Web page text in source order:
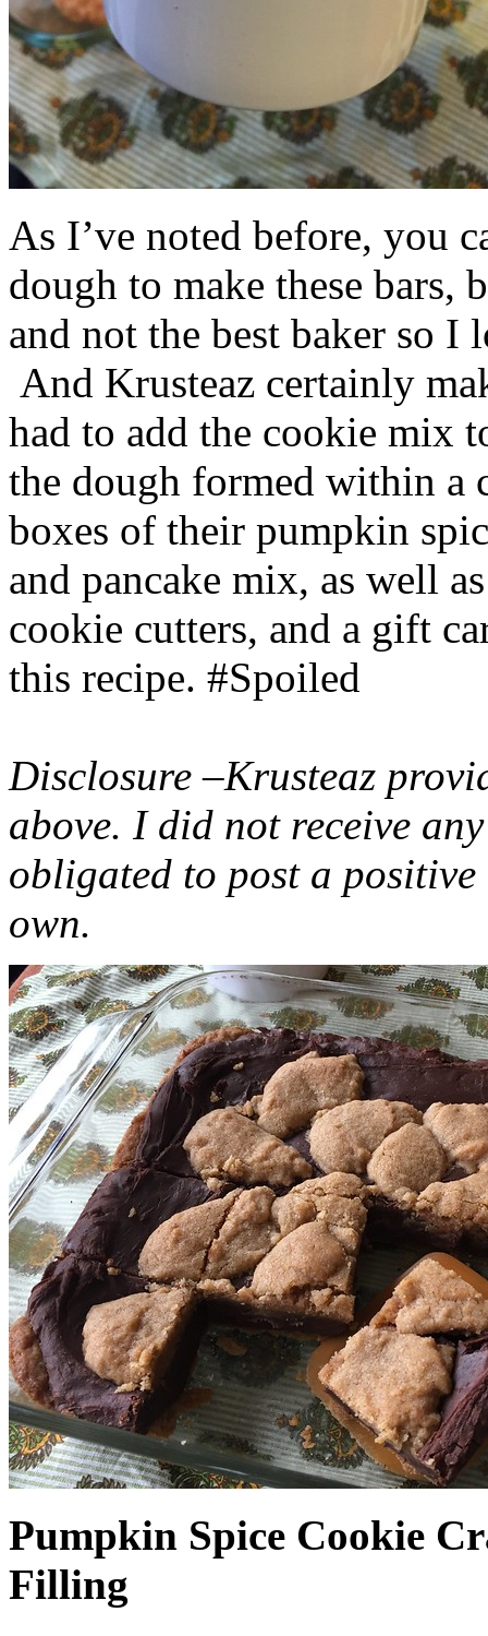
As I’ve noted before, you
dough to make these bars,
and not the best baker so
And Krusteaz certainly
had to add the cookie mix
the dough formed within a
boxes of their pumpkin
and pancake mix, as well
cookie cutters, and a gift
this recipe. #Spoiled
Disclosure –Krusteaz
above. I did not receive
obligated to post a
own.
Pumpkin Spice Cookie
Filling